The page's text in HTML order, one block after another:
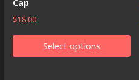
Cap
$18.00
Select options